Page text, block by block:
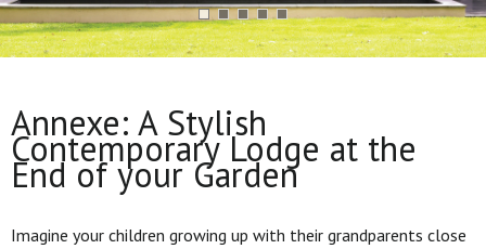
Annexe: A Stylish
Contemporary Lodge at the
End of your Garden
Imagine your children growing up with their grandparents close